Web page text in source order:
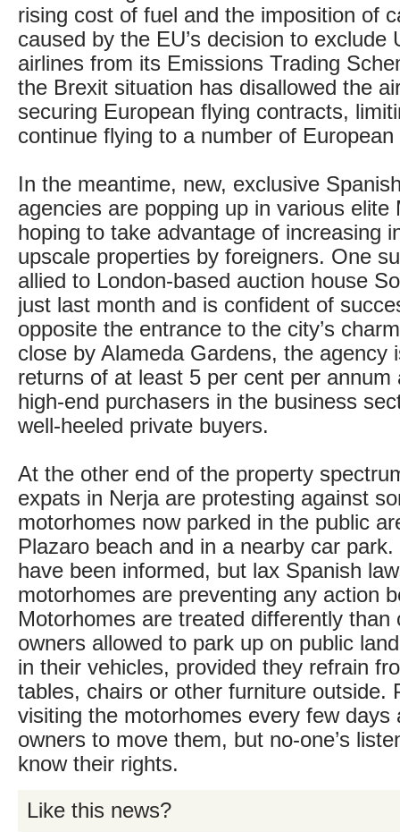
rising cost of fuel and the imposition of
caused by the EU’s decision to exclude
airlines from its Emissions Trading
the Brexit situation has disallowed the
securing European flying contracts,
continue flying to a number of
In the meantime, new, exclusive
agencies are popping up in various elite
hoping to take advantage of increasing
upscale properties by foreigners. One
allied to London-based auction house
just last month and is confident of
opposite the entrance to the city’s
close by Alameda Gardens, the agency
returns of at least 5 per cent per annum
high-end purchasers in the business
well-heeled private buyers.
At the other end of the property
expats in Nerja are protesting against
motorhomes now parked in the public
Plazaro beach and in a nearby car
have been informed, but lax Spanish
motorhomes are preventing any action
Motorhomes are treated differently than
owners allowed to park up on public
in their vehicles, provided they refrain
tables, chairs or other furniture outside.
visiting the motorhomes every few days
owners to move them, but no-one’s
know their rights.
Like this news?